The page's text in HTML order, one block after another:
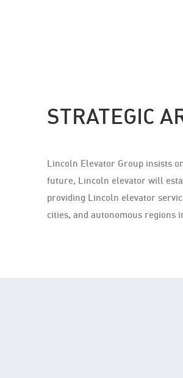
STRATEGIC
Lincoln Elevator Group insists
future, Lincoln elevator will
providing Lincoln elevator
cities, and autonomous regions